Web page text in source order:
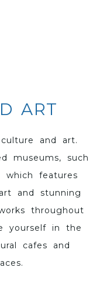
ART
and art.
museums, such
which features
and stunning
throughout
yourself in the
cafes and